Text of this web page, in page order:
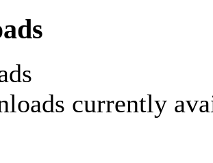
currently